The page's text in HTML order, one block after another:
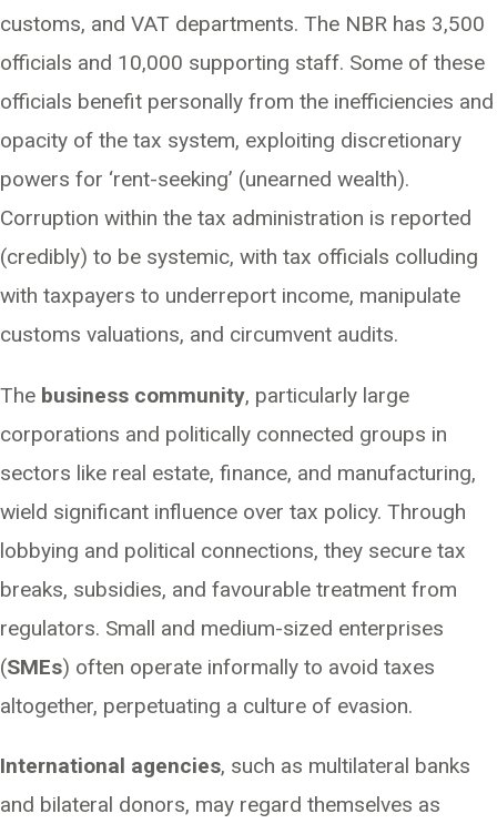
customs, and VAT departments. The NBR has 3,500
officials and 10,000 supporting staff. Some of these
officials benefit personally from the inefficiencies and
opacity of the tax system, exploiting discretionary
powers for ‘rent-seeking’ (unearned wealth).
Corruption within the tax administration is reported
(credibly) to be systemic, with tax officials colluding
with taxpayers to underreport income, manipulate
customs valuations, and circumvent audits.
The business community, particularly large
corporations and politically connected groups in
sectors like real estate, finance, and manufacturing,
wield significant influence over tax policy. Through
lobbying and political connections, they secure tax
breaks, subsidies, and favourable treatment from
regulators. Small and medium-sized enterprises
(SMEs) often operate informally to avoid taxes
altogether, perpetuating a culture of evasion.
International agencies, such as multilateral banks
and bilateral donors, may regard themselves as